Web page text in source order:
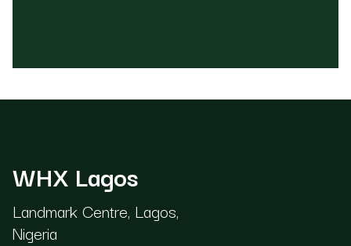
WHX Lagos
Landmark Centre, Lagos,
Nigeria